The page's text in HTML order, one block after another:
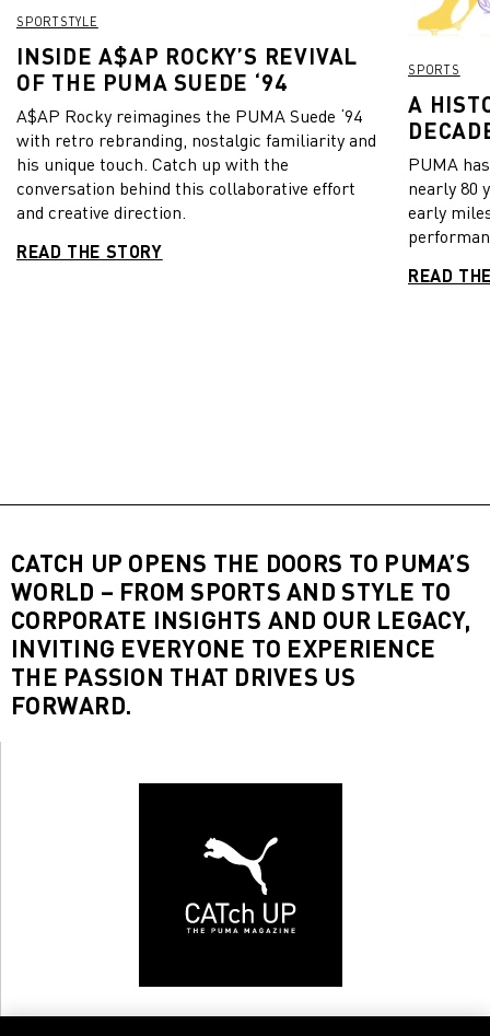
SPORTSTYLE
INSIDE A$AP ROCKY’S REVIVAL
OF THE PUMA SUEDE ‘94
A$AP Rocky reimagines the PUMA Suede ‘94
with retro rebranding, nostalgic familiarity and
his unique touch. Catch up with the
conversation behind this collaborative effort
and creative direction.
READ THE STORY
SPORTS
A
PUMA
nearly 80
early
READ
CATCH UP OPENS THE DOORS TO PUMA’S
WORLD – FROM SPORTS AND STYLE TO
CORPORATE INSIGHTS AND OUR LEGACY,
INVITING EVERYONE TO EXPERIENCE
THE PASSION THAT DRIVES US
FORWARD.